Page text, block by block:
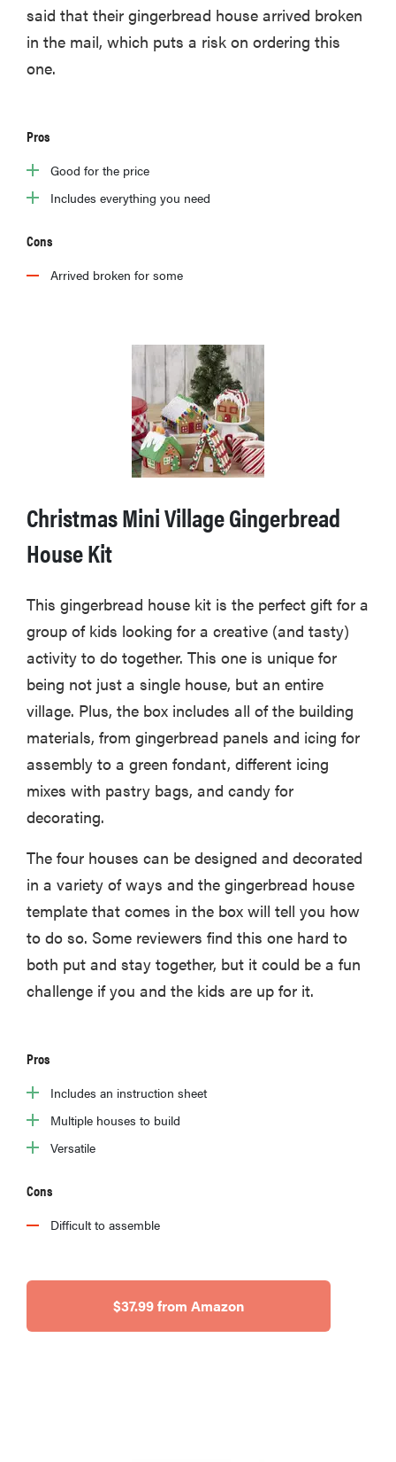
said that their gingerbread house arrived broken
in the mail, which puts a risk on ordering this
one.
Pros
Good for the price
Includes everything you need
Cons
Arrived broken for some
Christmas Mini Village Gingerbread
House Kit
This gingerbread house kit is the perfect gift for a
group of kids looking for a creative (and tasty)
activity to do together. This one is unique for
being not just a single house, but an entire
village. Plus, the box includes all of the building
materials, from gingerbread panels and icing for
assembly to a green fondant, different icing
mixes with pastry bags, and candy for
decorating.
The four houses can be designed and decorated
in a variety of ways and the gingerbread house
template that comes in the box will tell you how
to do so. Some reviewers find this one hard to
both put and stay together, but it could be a fun
challenge if you and the kids are up for it.
Pros
Includes an instruction sheet
Multiple houses to build
Versatile
Cons
Difficult to assemble
$37.99 from Amazon